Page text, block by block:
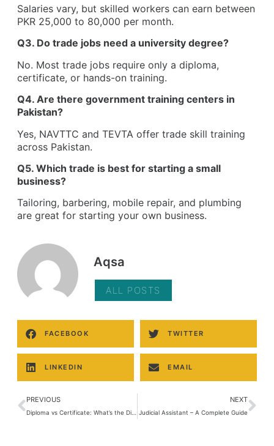
Salaries vary, but skilled workers can earn between
PKR 25,000 to 80,000 per month.
Q3. Do trade jobs need a university degree?
No. Most trade jobs require only a diploma,
certificate, or hands-on training.
Q4. Are there government training centers in
Pakistan?
Yes, NAVTTC and TEVTA offer trade skill training
across Pakistan.
Q5. Which trade is best for starting a small
business?
Tailoring, barbering, mobile repair, and plumbing
are great for starting your own business.
Aqsa
ALL POSTS
FACEBOOK TWITTER
LINKEDIN EMAIL
PREVIOUS NEXT
Judicial Assistant – A Complete Guide